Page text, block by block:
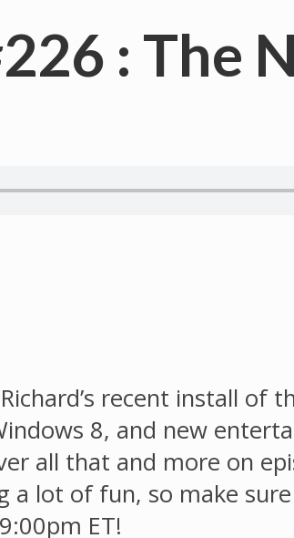
: The
recent install of
8, and new
all that and more on
a lot of fun, so make
ET!